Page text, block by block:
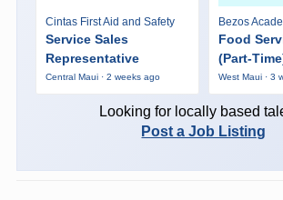
Cintas First Aid and Safety
Service Sales
Representative
Central Maui · 2 weeks ago
Bezos
Food
(Part-
West Maui · 3
Looking for locally based
Post a Job Listing